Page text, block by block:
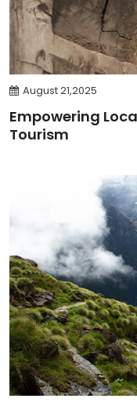
August 21,2025
Empowering
Tourism